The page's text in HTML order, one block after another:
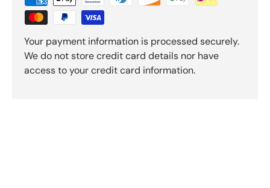
Your payment information is processed securely.
We do not store credit card details nor have
access to your credit card information.